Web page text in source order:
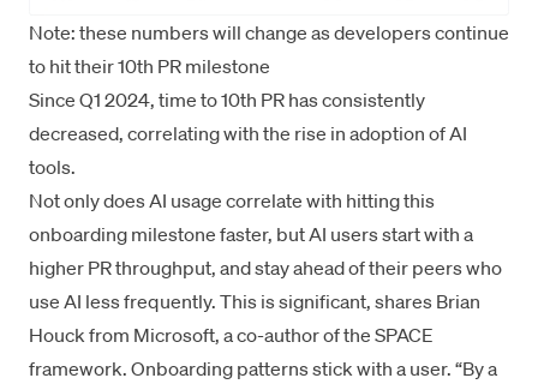
Note: these numbers will change as developers continue
to hit their 10th PR milestone
Since Q1 2024, time to 10th PR has consistently
decreased, correlating with the rise in adoption of AI
tools.
Not only does AI usage correlate with hitting this
onboarding milestone faster, but AI users start with a
higher PR throughput, and stay ahead of their peers who
use AI less frequently. This is significant, shares Brian
Houck from Microsoft, a co-author of the SPACE
framework. Onboarding patterns stick with a user. “By a